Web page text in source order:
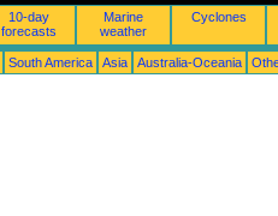
10-day
forecasts
Marine
weather
Cyclones
South America Asia Australia-Oceania